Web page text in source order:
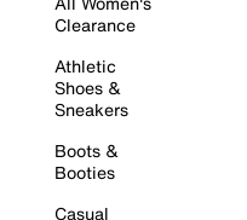
Clearance
Athletic
Shoes &
Sneakers
Boots &
Booties
Casual